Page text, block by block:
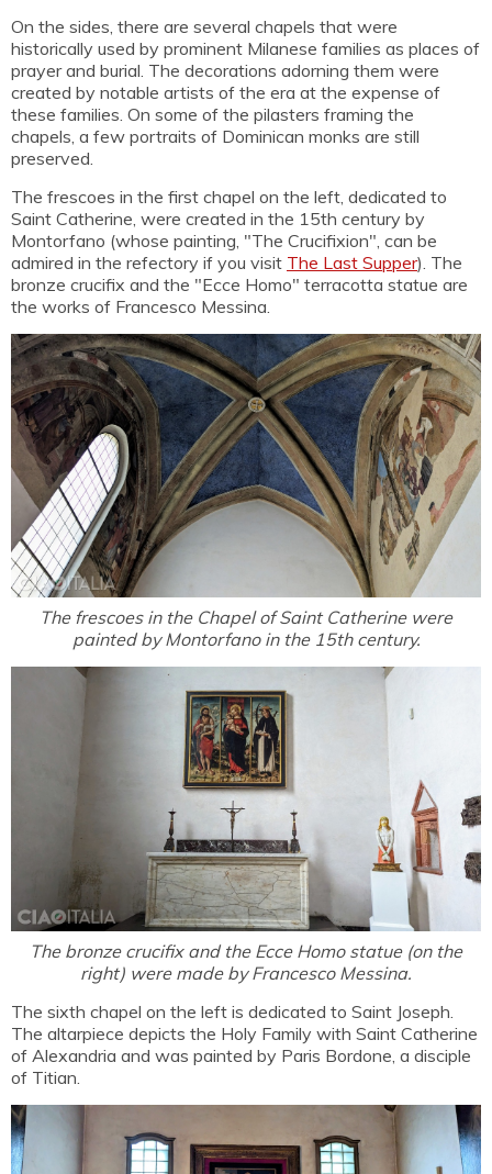
On the sides, there are several chapels that were
historically used by prominent Milanese families as places of
prayer and burial. The decorations adorning them were
created by notable artists of the era at the expense of
these families. On some of the pilasters framing the
chapels, a few portraits of Dominican monks are still
preserved.
The frescoes in the first chapel on the left, dedicated to
Saint Catherine, were created in the 15th century by
Montorfano (whose painting, "The Crucifixion", can be
admired in the refectory if you visit The Last Supper). The
bronze crucifix and the "Ecce Homo" terracotta statue are
the works of Francesco Messina.
The frescoes in the Chapel of Saint Catherine were
painted by Montorfano in the 15th century.
The bronze crucifix and the Ecce Homo statue (on the
right) were made by Francesco Messina.
The sixth chapel on the left is dedicated to Saint Joseph.
The altarpiece depicts the Holy Family with Saint Catherine
of Alexandria and was painted by Paris Bordone, a disciple
of Titian.